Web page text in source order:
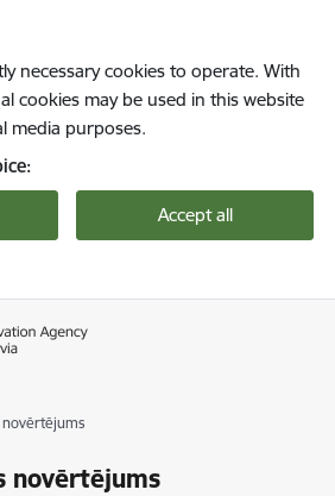
necessary cookies to operate. With
cookies may be used in this website
media purposes.
Accept all
novērtējums